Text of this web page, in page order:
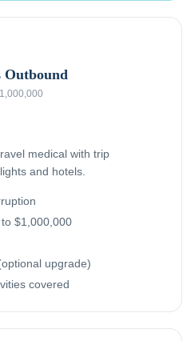
Outbound
medical with trip
and hotels.
$1,000,000
upgrade)
covered